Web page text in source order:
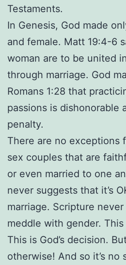
Testaments.
In Genesis, God made
and female. Matt 19:4-6
woman are to be united
through marriage. God
Romans 1:28 that
passions is dishonorable
penalty.
There are no exceptions
sex couples that are
or even married to one
never suggests that it’s
marriage. Scripture
meddle with gender. This
This is God’s decision.
otherwise! And so it’s no